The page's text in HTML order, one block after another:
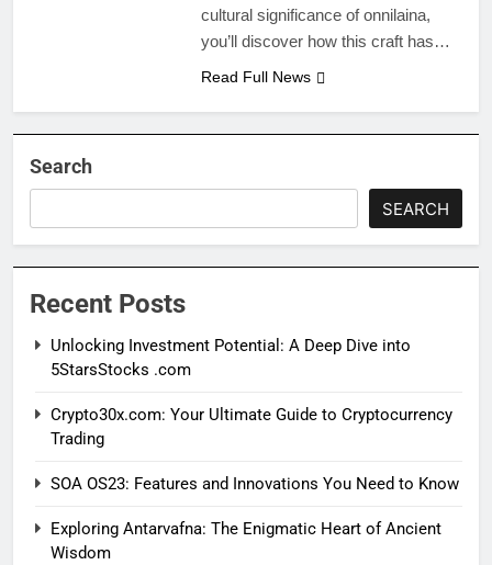
cultural significance of onnilaina,
you’ll discover how this craft has…
Read Full News
Search
SEARCH
Recent Posts
Unlocking Investment Potential: A Deep Dive into
5StarsStocks .com
Crypto30x.com: Your Ultimate Guide to Cryptocurrency
Trading
SOA OS23: Features and Innovations You Need to Know
Exploring Antarvafna: The Enigmatic Heart of Ancient
Wisdom